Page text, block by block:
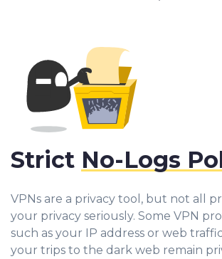
VPNs are a privacy tool, but not all
your privacy seriously. Some VPN
such as your IP address or web
your trips to the dark web remain
Strict No-Logs